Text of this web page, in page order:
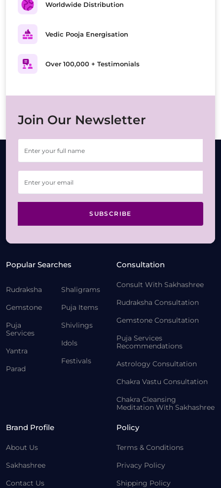
Worldwide Distribution
Vedic Pooja Energisation
Over 100,000 + Testimonials
Join Our Newsletter
SUBSCRIBE
Popular Searches
Rudraksha
Gemstone
Puja
Services
Yantra
Parad
Shaligrams
Puja Items
Shivlings
Idols
Festivals
Consultation
Consult With Sakhashree
Rudraksha Consultation
Gemstone Consultation
Puja Services
Recommendations
Astrology Consultation
Chakra Vastu Consultation
Chakra Cleansing
Meditation With Sakhashree
Brand Profile
About Us
Sakhashree
Contact Us
Policy
Terms & Conditions
Privacy Policy
Shipping Policy